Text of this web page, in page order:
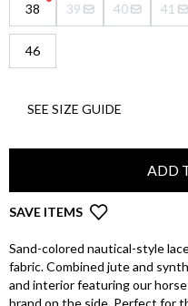
38 39 40 41
46
SEE SIZE GUIDE
ADD
SAVE ITEMS
Sand-colored nautical-style
fabric. Combined jute and
and interior featuring our
brand on the side. Perfect for